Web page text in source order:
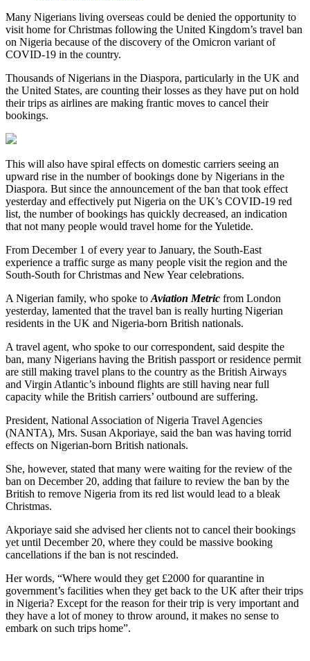
Many Nigerians living overseas could be denied the opportunity to
visit home for Christmas following the United Kingdom’s travel ban
on Nigeria because of the discovery of the Omicron variant of
COVID-19 in the country.
Thousands of Nigerians in the Diaspora, particularly in the UK and
the United States, are counting their losses as they have put on hold
their trips as airlines are making frantic moves to cancel their
bookings.
This will also have spiral effects on domestic carriers seeing an
upward rise in the number of bookings done by Nigerians in the
Diaspora. But since the announcement of the ban that took effect
yesterday and effectively put Nigeria on the UK’s COVID-19 red
list, the number of bookings has quickly decreased, an indication
that not many people would travel home for the Yuletide.
From December 1 of every year to January, the South-East
experience a traffic surge as many people visit the region and the
South-South for Christmas and New Year celebrations.
A Nigerian family, who spoke to Aviation Metric from London
yesterday, lamented that the travel ban is really hurting Nigerian
residents in the UK and Nigeria-born British nationals.
A travel agent, who spoke to our correspondent, said despite the
ban, many Nigerians having the British passport or residence permit
are still making travel plans to the country as the British Airways
and Virgin Atlantic’s inbound flights are still having near full
capacity while the British carriers’ outbound are suffering.
President, National Association of Nigeria Travel Agencies
(NANTA), Mrs. Susan Akporiaye, said the ban was having torrid
effects on Nigerian-born British nationals.
She, however, stated that many were waiting for the review of the
ban on December 20, adding that failure to review the ban by the
British to remove Nigeria from its red list would lead to a bleak
Christmas.
Akporiaye said she advised her clients not to cancel their bookings
yet until December 20, where they could be massive booking
cancellations if the ban is not rescinded.
Her words, “Where would they get £2000 for quarantine in
government’s facilities when they get back to the UK after their trips
in Nigeria? Except for the reason for their trip is very important and
they have a lot of money to throw around, it makes no sense to
embark on such trips home”.